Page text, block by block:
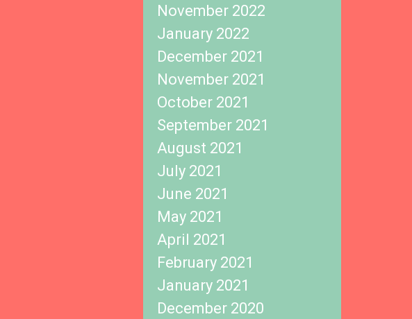
November 2022
January 2022
December 2021
November 2021
October 2021
September 2021
August 2021
July 2021
June 2021
May 2021
April 2021
February 2021
January 2021
December 2020